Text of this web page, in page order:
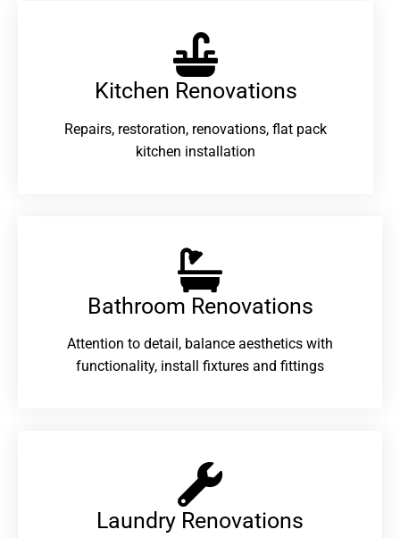
Kitchen Renovations
Repairs, restoration, renovations, flat pack
kitchen installation
Bathroom Renovations​
Attention to detail, balance aesthetics with
functionality, install fixtures and fittings
Laundry Renovations​